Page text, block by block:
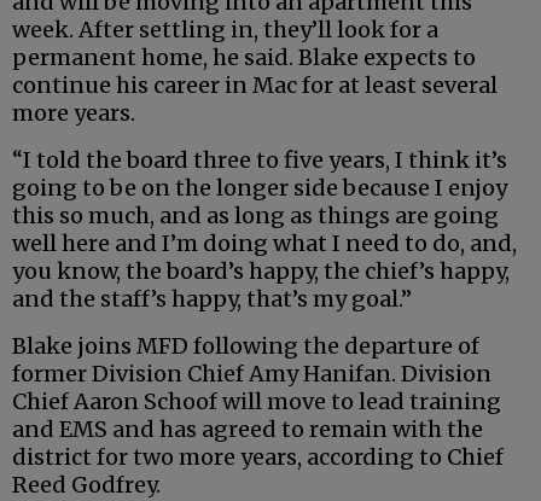
week. After settling in, they’ll look for a
permanent home, he said. Blake expects to
continue his career in Mac for at least several
more years.
“I told the board three to five years, I think it’s
going to be on the longer side because I enjoy
this so much, and as long as things are going
well here and I’m doing what I need to do, and,
you know, the board’s happy, the chief’s happy,
and the staff’s happy, that’s my goal.”
Blake joins MFD following the departure of
former Division Chief Amy Hanifan. Division
Chief Aaron Schoof will move to lead training
and EMS and has agreed to remain with the
district for two more years, according to Chief
Reed Godfrey.